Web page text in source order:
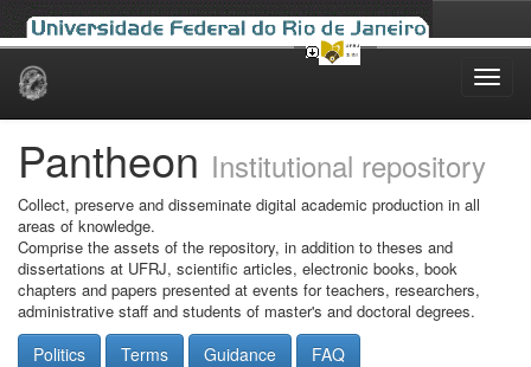
Skip
Pantheon Institutional repository
Collect, preserve and disseminate digital academic production in all
areas of knowledge.
Comprise the assets of the repository, in addition to theses and
dissertations at UFRJ, scientific articles, electronic books, book
chapters and papers presented at events for teachers, researchers,
administrative staff and students of master's and doctoral degrees.
Politics Terms Guidance FAQ